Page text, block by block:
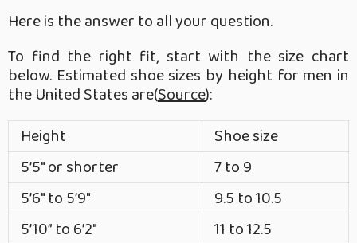
Here is the answer to all your question.
To find the right fit, start with the size chart
below. Estimated shoe sizes by height for men in
the United States are(Source):
Height
Shoe size
5’5″ or shorter
7 to 9
5’6″ to 5’9″
9.5 to 10.5
5’10” to 6’2″
11 to 12.5